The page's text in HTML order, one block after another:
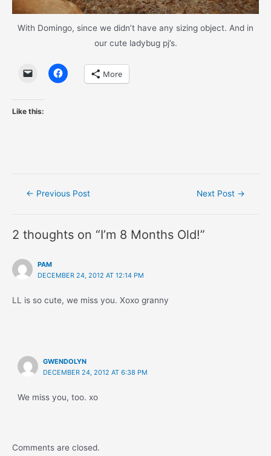
With Domingo, since we didn’t have any sizing object. And in
our cute ladybug pj’s.
More
Like this:
Post← Previous Post Next Post →
2 thoughts on “I’m 8 Months Old!”
PAM
DECEMBER 24, 2012 AT 12:14 PM
LL is so cute, we miss you. Xoxo granny
GWENDOLYN
DECEMBER 24, 2012 AT 6:38 PM
We miss you, too. xo
Comments are closed.